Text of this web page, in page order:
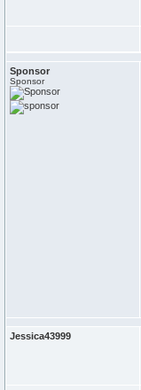
Sponsor
Sponsor
Jessica43999